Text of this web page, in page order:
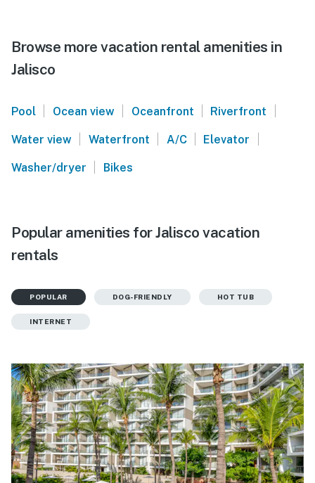
Browse more vacation rental amenities in
Jalisco
Pool | Ocean view | Oceanfront | Riverfront |
Water view | Waterfront | A/C | Elevator |
Washer/dryer | Bikes
Popular amenities for Jalisco vacation
rentals
POPULAR DOG-FRIENDLY HOT TUB
INTERNET